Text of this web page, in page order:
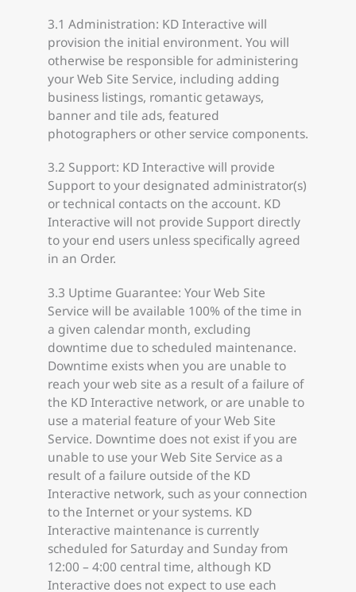
3.1 Administration: KD Interactive will
provision the initial environment. You will
otherwise be responsible for administering
your Web Site Service, including adding
business listings, romantic getaways,
banner and tile ads, featured
photographers or other service components.
3.2 Support: KD Interactive will provide
Support to your designated administrator(s)
or technical contacts on the account. KD
Interactive will not provide Support directly
to your end users unless specifically agreed
in an Order.
3.3 Uptime Guarantee: Your Web Site
Service will be available 100% of the time in
a given calendar month, excluding
downtime due to scheduled maintenance.
Downtime exists when you are unable to
reach your web site as a result of a failure of
the KD Interactive network, or are unable to
use a material feature of your Web Site
Service. Downtime does not exist if you are
unable to use your Web Site Service as a
result of a failure outside of the KD
Interactive network, such as your connection
to the Internet or your systems. KD
Interactive maintenance is currently
scheduled for Saturday and Sunday from
12:00 – 4:00 central time, although KD
Interactive does not expect to use each